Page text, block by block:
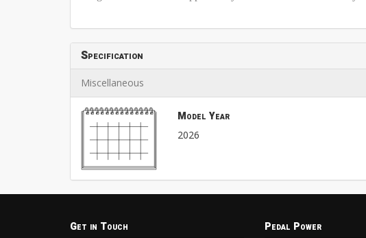
Specification
Miscellaneous
Model Year
2026
Get in Touch Pedal Power